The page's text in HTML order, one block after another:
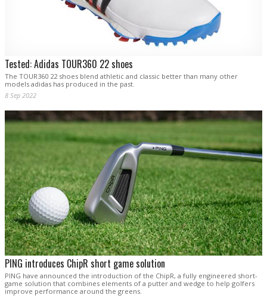
Tested: Adidas TOUR360 22 shoes
The TOUR360 22 shoes blend athletic and classic better than many other
models adidas has produced in the past.
8 Sep 2022
PING introduces ChipR short game solution
PING have announced the introduction of the ChipR, a fully engineered short-
game solution that combines elements of a putter and wedge to help golfers
improve performance around the greens.